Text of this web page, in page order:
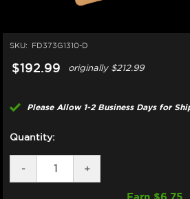
SKU: FD373G1310-D
$192.99 originally$212.99
Please Allow 1-2 Business Days for
Quantity:
DECREASE
QUANTITY
-
INCREASE
QUANTITY
+
Earn $6.75